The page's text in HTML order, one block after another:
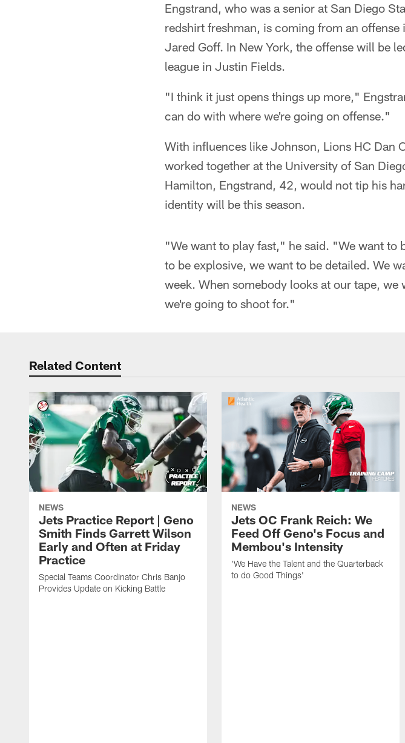
Engstrand, who was a senior at San Diego
redshirt freshman, is coming from an
Jared Goff. In New York, the offense will be
league in Justin Fields.
"I think it just opens things up more,"
can do with where we're going on offense."
With influences like Johnson, Lions HC Dan
worked together at the University of San
Hamilton, Engstrand, 42, would not tip his
identity will be this season.
"We want to play fast," he said. "We want to
to be explosive, we want to be detailed. We
week. When somebody looks at our tape,
we're going to shoot for."
Related Content
NEWS
Jets Practice Report | Geno
Smith Finds Garrett Wilson
Early and Often at Friday
Practice
Special Teams Coordinator Chris Banjo
Provides Update on Kicking Battle
NEWS
Jets OC Frank Reich: We
Feed Off Geno's Focus and
Membou's Intensity
'We Have the Talent and the Quarterback
to do Good Things'